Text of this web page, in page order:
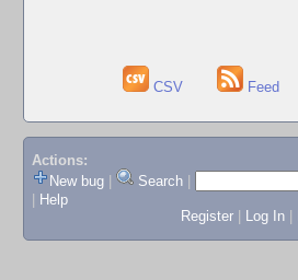
CSV Feed
Actions:
New bug
Search
Help
Register
Log In